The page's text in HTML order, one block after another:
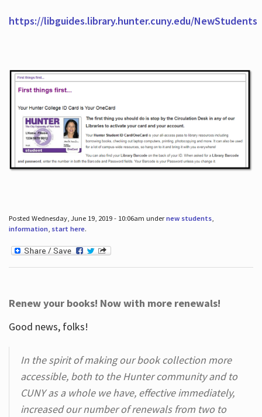
https://libguides.library.hunter.cuny.edu/NewStudents
Posted Wednesday, June 19, 2019 - 10:06am undernew students,
information, start here.
Renew your books! Now with more renewals!
Good news, folks!
In the spirit of making our book collection more
accessible, both to the Hunter community and to
CUNY as a whole we have, effective immediately,
increased our number of renewals from two to